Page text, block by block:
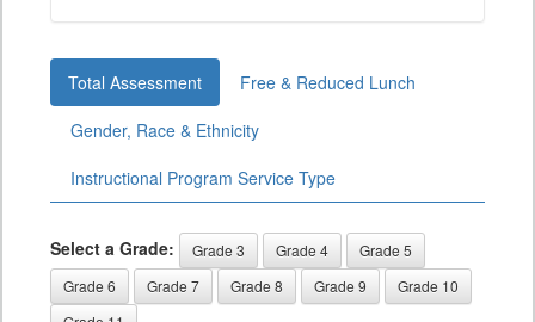
Total Assessment
Free & Reduced Lunch
Gender, Race & Ethnicity
Instructional Program Service Type
Select a Grade: Grade 3 Grade 4
Grade 5
Grade 6
Grade 7 Grade 8 Grade 9
Grade 10